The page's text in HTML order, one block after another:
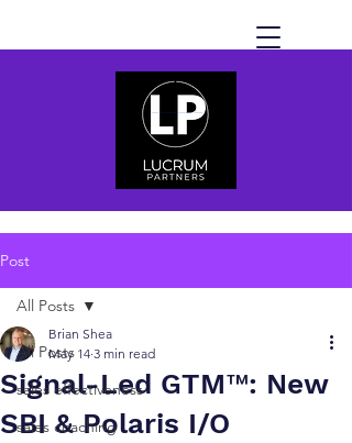
Post
All Posts
sales effectiveness
sales coaching
All Posts
Signal-Led GTM™: New
SBI & Polaris I/O
Brian Shea
May 14 3 min read